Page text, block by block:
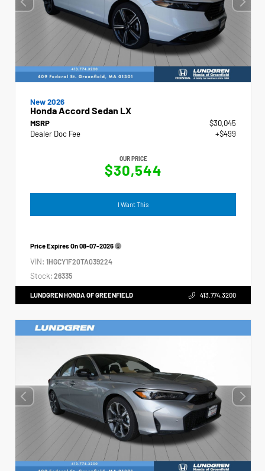
New 2026
Honda Accord Sedan LX
MSRP
$30,045
Dealer Doc Fee
+$499
OUR PRICE
$30,544
I Want This
Price Expires On08-07-2026
VIN: 1HGCY1F20TA039224
Stock: 26335
LUNDGREN HONDA OF GREENFIELD 413.774.3200